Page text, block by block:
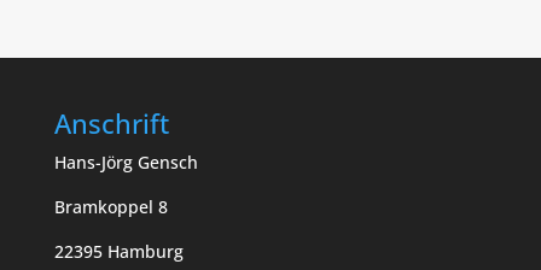
Anschrift
Hans-Jörg Gensch
Bramkoppel 8
22395 Hamburg